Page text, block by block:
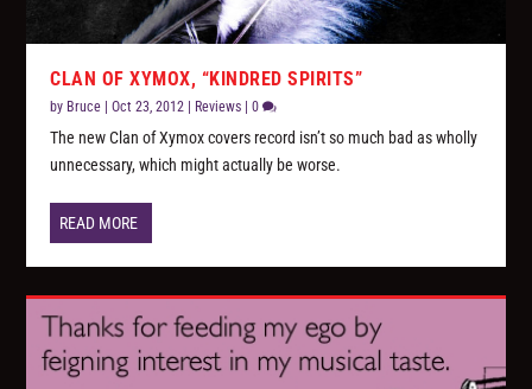
CLAN OF XYMOX, “KINDRED SPIRITS”
by Bruce |Oct 23, 2012 | Reviews |0
The new Clan of Xymox covers record isn’t so much bad as wholly
unnecessary, which might actually be worse.
READ MORE